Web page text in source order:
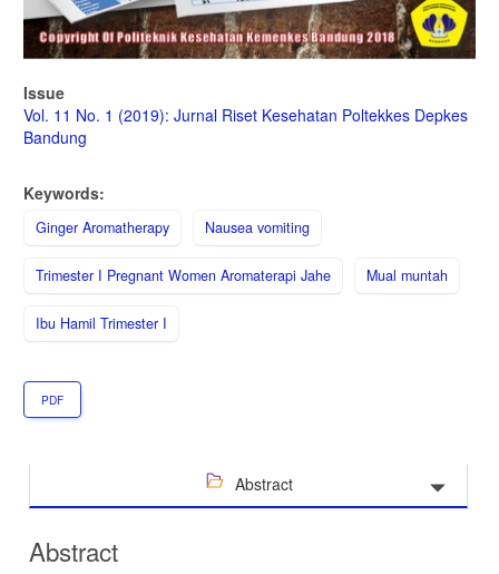
Issue
Vol. 11 No. 1 (2019): Jurnal Riset Kesehatan Poltekkes Depkes
Bandung
Keywords:
Ginger Aromatherapy Nausea vomiting
Trimester I Pregnant Women Aromaterapi Jahe Mual muntah
Ibu Hamil Trimester I
PDF
Abstract
Abstract